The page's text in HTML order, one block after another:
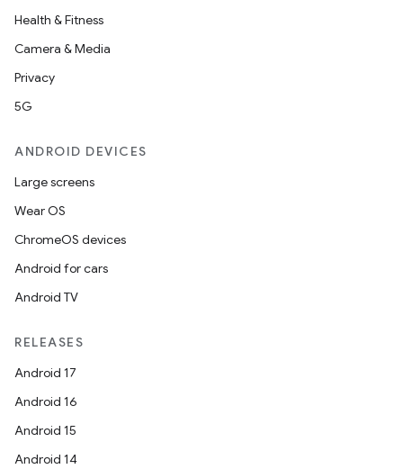
Health & Fitness
Camera & Media
Privacy
5G
ANDROID DEVICES
Large screens
Wear OS
ChromeOS devices
Android for cars
Android TV
RELEASES
Android 17
Android 16
Android 15
Android 14